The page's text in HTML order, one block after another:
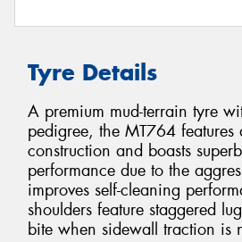
Tyre Details
A premium mud-terrain tyre
pedigree, the MT764
construction and boasts
performance due to the
improves self-cleaning
shoulders feature staggered
bite when sidewall traction is